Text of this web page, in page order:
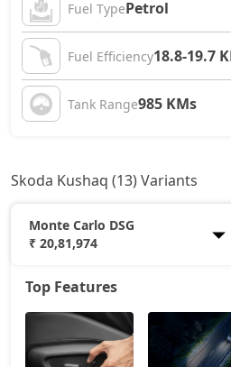
Fuel TypePetrol
Fuel Efficiency18.8-19.7
Tank Range985 KMs
Skoda Kushaq (13) Variants
Monte Carlo DSG
₹ 20,81,974
Classic
Onyx AT 14,67,388
Top Features